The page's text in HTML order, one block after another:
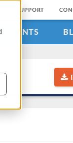
SUPPORT
EVENTS